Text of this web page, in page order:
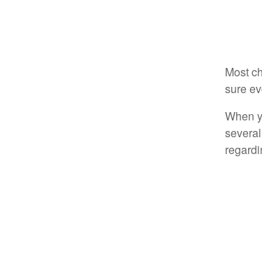
Most
sure
When